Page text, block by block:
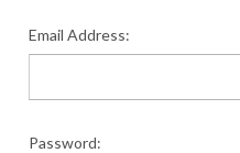
Email Address:
Password: